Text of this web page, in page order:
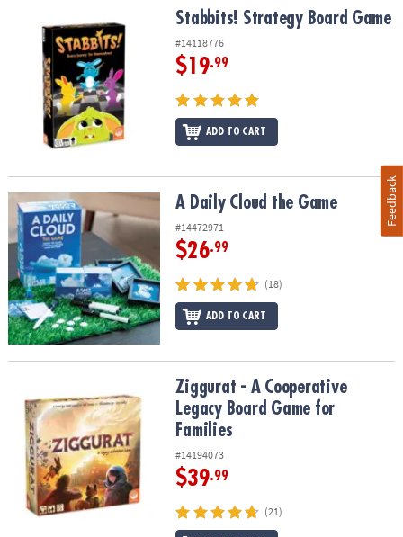
Stabbits! Strategy Board GameStabbits! Strategy Board Game
#14118776
$19.99
ADD TO CART
A Daily Cloud the Game A Daily Cloud the Game
#14472971
$26.99
(18)
ADD TO CART
Ziggurat - A Cooperative Legacy Board Game for Families
Ziggurat - A Cooperative
Legacy Board Game for
Families
#14194073
$39.99
(21)
Feedback